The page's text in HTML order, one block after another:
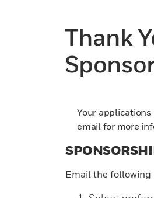
Thank
Your
email for more
Email the